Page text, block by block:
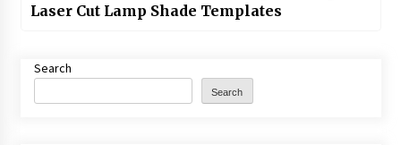
Laser Cut Lamp Shade Templates
Search
Search